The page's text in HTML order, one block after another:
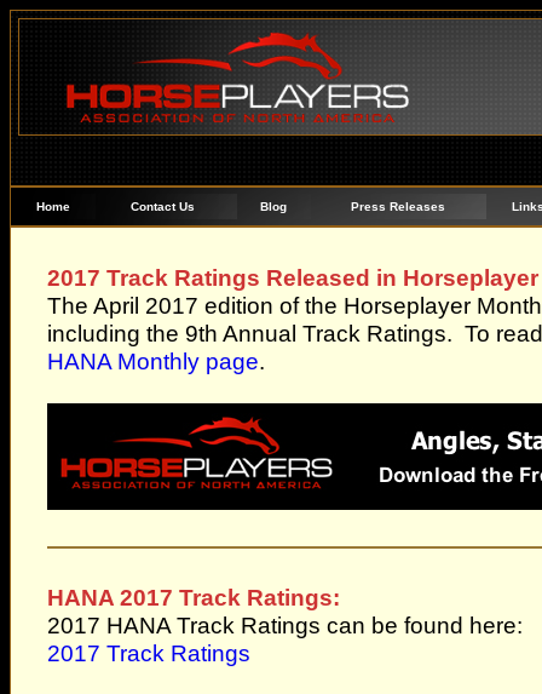
Home Contact Us Blog Press Releases
2017 Track Ratings Released in
The April 2017 edition of the Horseplayer
including the 9th Annual Track Ratings. To
HANA Monthly page.
HANA 2017 Track Ratings:
2017 HANA Track Ratings can be found here:
2017 Track Ratings